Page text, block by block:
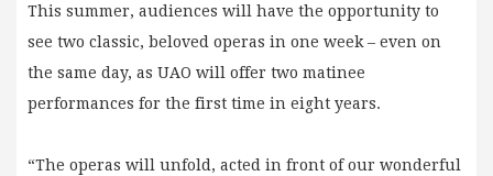
This summer, audiences will have the opportunity to
see two classic, beloved operas in one week – even on
the same day, as UAO will offer two matinee
performances for the first time in eight years.
“The operas will unfold, acted in front of our wonderful